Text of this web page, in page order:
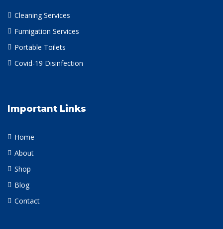
Cleaning Services
Fumigation Services
Portable Toilets
Covid-19 Disinfection
Important Links
Home
About
Shop
Blog
Contact